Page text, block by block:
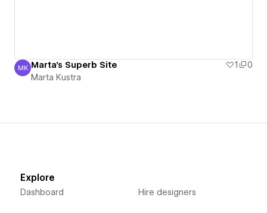
Marta Kustra
MK Marta's Superb Site 1
0
Marta Kustra
Explore
Dashboard Hire designers